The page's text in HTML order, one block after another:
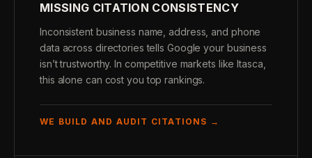
MISSING CITATION CONSISTENCY
Inconsistent business name, address, and phone
data across directories tells Google your business
isn’t trustworthy. In competitive markets like Itasca,
this alone can cost you top rankings.
WE BUILD AND AUDIT CITATIONS →